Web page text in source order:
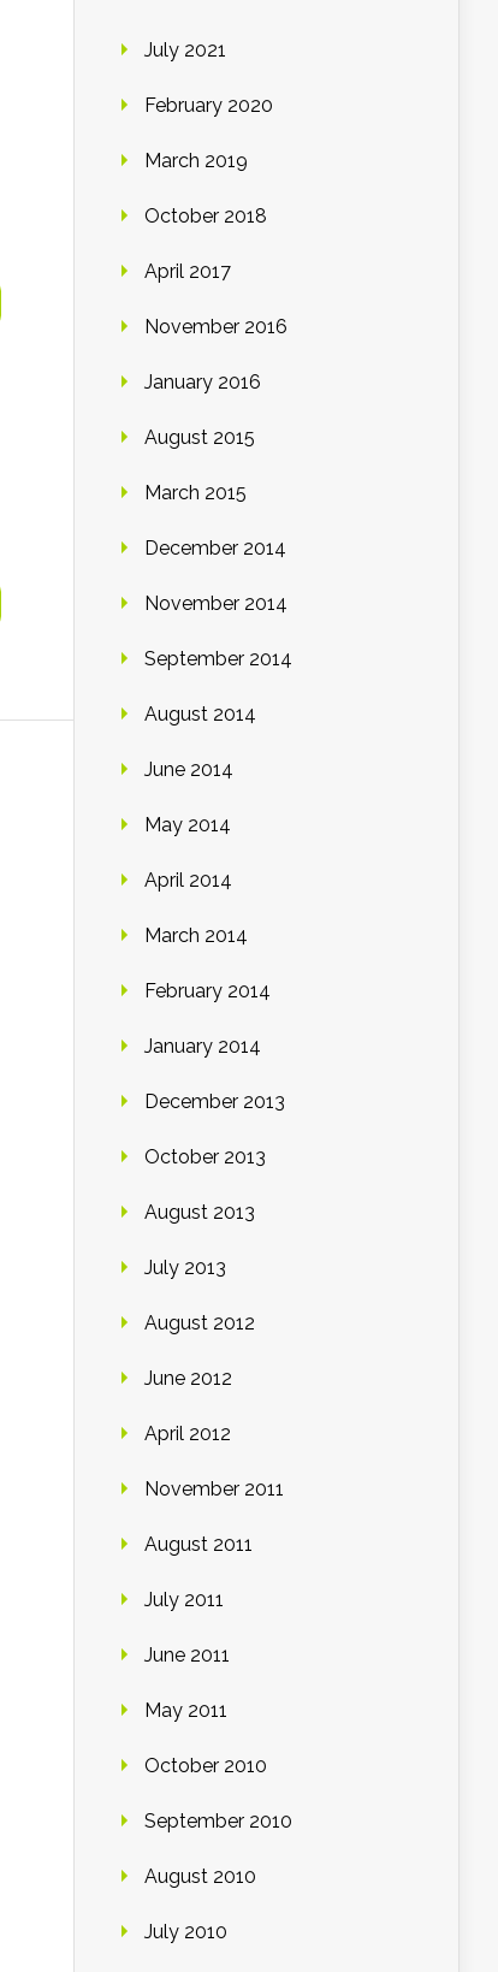
July 2021
February 2020
March 2019
October 2018
April 2017
November 2016
January 2016
August 2015
March 2015
December 2014
November 2014
September 2014
August 2014
June 2014
May 2014
April 2014
March 2014
February 2014
January 2014
December 2013
October 2013
August 2013
July 2013
August 2012
June 2012
April 2012
November 2011
August 2011
July 2011
June 2011
May 2011
October 2010
September 2010
August 2010
July 2010